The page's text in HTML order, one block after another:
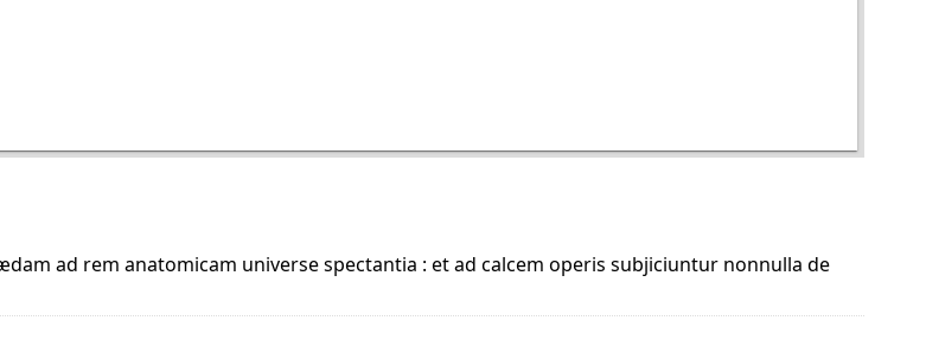
ad rem anatomicam universe spectantia : et ad calcem operis subjiciuntur nonnulla de